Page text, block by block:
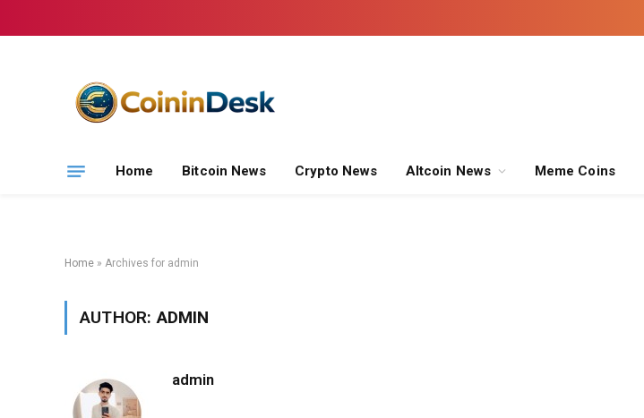
Home Bitcoin News Crypto News Altcoin News Meme Coins
Home » Archives for admin
AUTHOR:ADMIN
admin